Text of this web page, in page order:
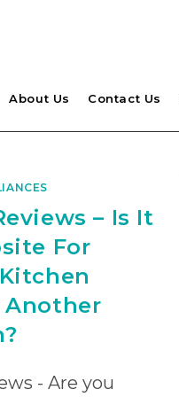
About Us Contact Us
– Is It
For
Another
- Are you